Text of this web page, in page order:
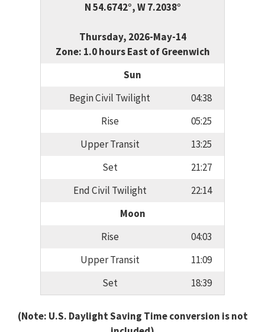
N 54.6742°, W 7.2038°
Thursday, 2026-May-14
Zone: 1.0 hours East of Greenwich
Sun
Begin Civil Twilight
04:38
Rise
05:25
Upper Transit
13:25
Set
21:27
End Civil Twilight
22:14
Moon
Rise
04:03
Upper Transit
11:09
Set
18:39
(Note: U.S. Daylight Saving Time conversion is not